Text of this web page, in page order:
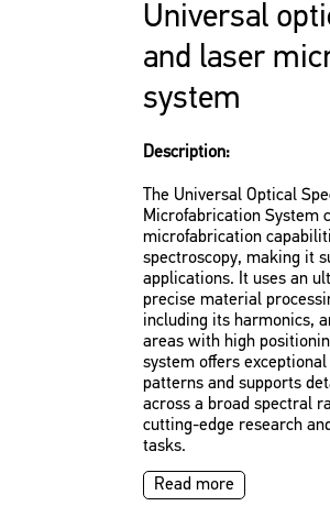
Universal
and laser
system
Description:
The Universal Optical
Microfabrication System
microfabrication
spectroscopy, making it
applications. It uses an
precise material
including its harmonics,
areas with high
system offers
patterns and supports
across a broad spectral
cutting-edge research
tasks.
Read more